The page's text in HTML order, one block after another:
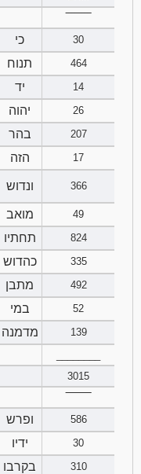
כי
30
תנוח
464
יד
14
יהוה
26
בהר
207
הזה 17
ונדוש 366
מואב
49
תחתיו
824
כהדוש
335
מתבן
492
במי
52
מדמנה
139
3015
ופרש
586
ידיו
30
בקרבו
310